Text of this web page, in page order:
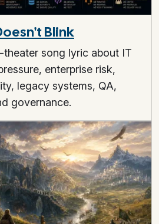
Blink
song lyric about IT
enterprise risk,
legacy systems, QA,
governance.